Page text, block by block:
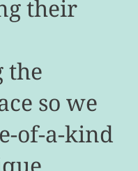
their
the
so we
of-a-kind